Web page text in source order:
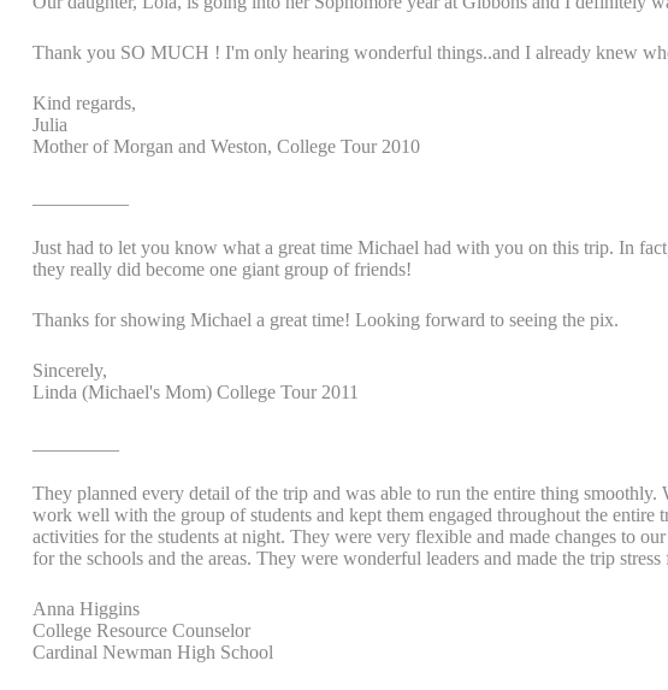
Thank you SO MUCH ! I'm only hearing wonderful things..and I already knew
Kind regards,
Julia
Mother of Morgan and Weston, College Tour 2010
Just had to let you know what a great time Michael had with you on this trip. In
they really did become one giant group of friends!
Thanks for showing Michael a great time! Looking forward to seeing the pix.
Sincerely,
Linda (Michael's Mom) College Tour 2011
They planned every detail of the trip and was able to run the entire thing
work well with the group of students and kept them engaged throughout the
activities for the students at night. They were very flexible and made changes to
for the schools and the areas. They were wonderful leaders and made the trip
Anna Higgins
College Resource Counselor
Cardinal Newman High School